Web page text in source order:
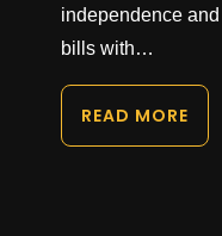
independence
bills with…
READ MORE